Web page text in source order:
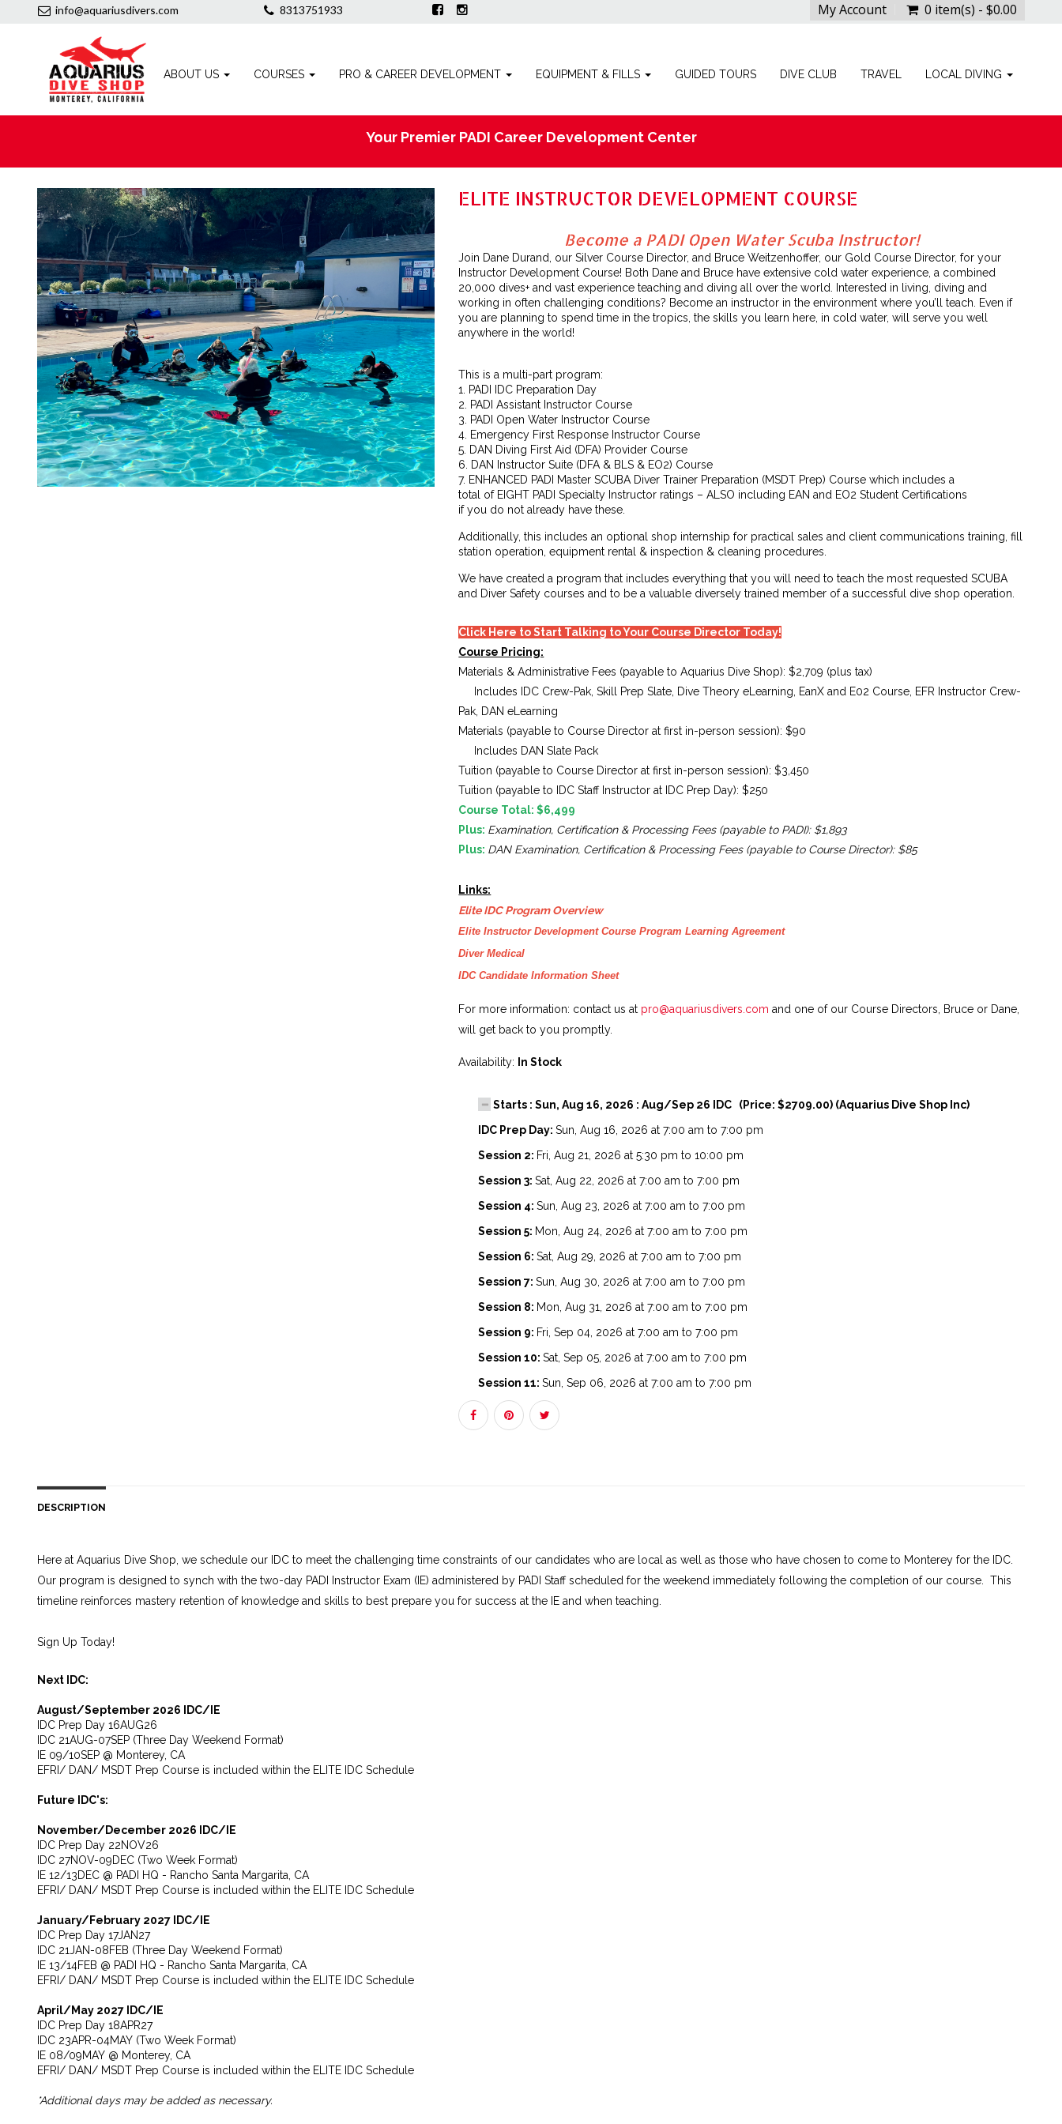
info@aquariusdivers.com 8313751933 My Account 0 item(s) - $0.00
ABOUT US COURSES PRO & CAREER DEVELOPMENT EQUIPMENT & FILLS GUIDED TOURS DIVE CLUB TRAVEL LOCAL DIVING
Your Premier PADI Career Development Center
ELITE INSTRUCTOR DEVELOPMENT COURSE
Become a PADI Open Water Scuba Instructor!
Join Dane Durand, our Silver Course Director, and Bruce Weitzenhoffer, our Gold Course Director, for your
Instructor Development Course! Both Dane and Bruce have extensive cold water experience, a combined
20,000 dives+ and vast experience teaching and diving all over the world. Interested in living, diving and
working in often challenging conditions? Become an instructor in the environment where you’ll teach. Even if
you are planning to spend time in the tropics, the skills you learn here, in cold water, will serve you well
anywhere in the world!
This is a multi-part program:
1. PADI IDC Preparation Day
2. PADI Assistant Instructor Course
3. PADI Open Water Instructor Course
4. Emergency First Response Instructor Course
5. DAN Diving First Aid (DFA) Provider Course
6. DAN Instructor Suite (DFA & BLS & EO2) Course
7. ENHANCED PADI Master SCUBA Diver Trainer Preparation (MSDT Prep) Course which includes a
total of EIGHT PADI Specialty Instructor ratings – ALSO including EAN and EO2 Student Certifications
if you do not already have these.
Additionally, this includes an optional shop internship for practical sales and client communications training, fill
station operation, equipment rental & inspection & cleaning procedures.
We have created a program that includes everything that you will need to teach the most requested SCUBA
and Diver Safety courses and to be a valuable diversely trained member of a successful dive shop operation.
Click Here to Start Talking to Your Course Director Today!
Course Pricing:
Materials & Administrative Fees (payable to Aquarius Dive Shop): $2,709 (plus tax)
Includes IDC Crew-Pak, Skill Prep Slate, Dive Theory eLearning, EanX and E02 Course, EFR Instructor Crew-
Pak, DAN eLearning
Materials (payable to Course Director at first in-person session): $90
Includes DAN Slate Pack
Tuition (payable to Course Director at first in-person session): $3,450
Tuition (payable to IDC Staff Instructor at IDC Prep Day): $250
Course Total: $6,499
Plus: Examination, Certification & Processing Fees (payable to PADI): $1,893
Plus: DAN Examination, Certification & Processing Fees (payable to Course Director): $85
Links:
Elite IDC Program Overview
Elite Instructor Development Course Program Learning Agreement
Diver Medical
IDC Candidate Information Sheet
For more information: contact us at pro@aquariusdivers.com and one of our Course Directors, Bruce or Dane,
will get back to you promptly.
Availability: In Stock
Starts : Sun, Aug 16, 2026 : Aug/Sep 26 IDC (Price: $2709.00) (Aquarius Dive Shop Inc)
IDC Prep Day:Sun, Aug 16, 2026 at 7:00 am to 7:00 pm
Session 2: Fri, Aug 21, 2026 at 5:30 pm to 10:00 pm
Session 3:Sat, Aug 22, 2026 at 7:00 am to 7:00 pm
Session 4:Sun, Aug 23, 2026 at 7:00 am to 7:00 pm
Session 5: Mon, Aug 24, 2026 at 7:00 am to 7:00 pm
Session 6:Sat, Aug 29, 2026 at 7:00 am to 7:00 pm
Session 7:Sun, Aug 30, 2026 at 7:00 am to 7:00 pm
Session 8: Mon, Aug 31, 2026 at 7:00 am to 7:00 pm
Session 9: Fri, Sep 04, 2026 at 7:00 am to 7:00 pm
Session 10:Sat, Sep 05, 2026 at 7:00 am to 7:00 pm
Session 11:Sun, Sep 06, 2026 at 7:00 am to 7:00 pm
Session 12: Mon, Sep 07, 2026 at 7:00 am to 7:00 pm
IE at Monterey:
2019
50011-1 PADIDive Theory eLearning is a
convenient way for divers gain in-depth
DESCRIPTION
Here at Aquarius Dive Shop, we schedule our IDC to meet the challenging time constraints of our candidates who are local as well as those who have chosen to come to Monterey for the IDC.
Our program is designed to synch with the two-day PADI Instructor Exam (IE) administered by PADI Staff scheduled for the weekend immediately following the completion of our course. This
timeline reinforces mastery retention of knowledge and skills to best prepare you for success at the IE and when teaching.
Sign Up Today!
Next IDC:
August/September 2026 IDC/IE
IDC Prep Day 16AUG26
IDC 21AUG-07SEP (Three Day Weekend Format)
IE 09/10SEP @ Monterey, CA
EFRI/ DAN/ MSDT Prep Course is included within the ELITE IDC Schedule
Future IDC's:
November/December 2026 IDC/IE
IDC Prep Day 22NOV26
IDC 27NOV-09DEC (Two Week Format)
IE 12/13DEC @ PADI HQ - Rancho Santa Margarita, CA
EFRI/ DAN/ MSDT Prep Course is included within the ELITE IDC Schedule
January/February 2027 IDC/IE
IDC Prep Day 17JAN27
IDC 21JAN-08FEB (Three Day Weekend Format)
IE 13/14FEB @ PADI HQ - Rancho Santa Margarita, CA
EFRI/ DAN/ MSDT Prep Course is included within the ELITE IDC Schedule
April/May 2027 IDC/IE
IDC Prep Day 18APR27
IDC 23APR-04MAY (Two Week Format)
IE 08/09MAY @ Monterey, CA
EFRI/ DAN/ MSDT Prep Course is included within the ELITE IDC Schedule
*Additional days may be added as necessary.